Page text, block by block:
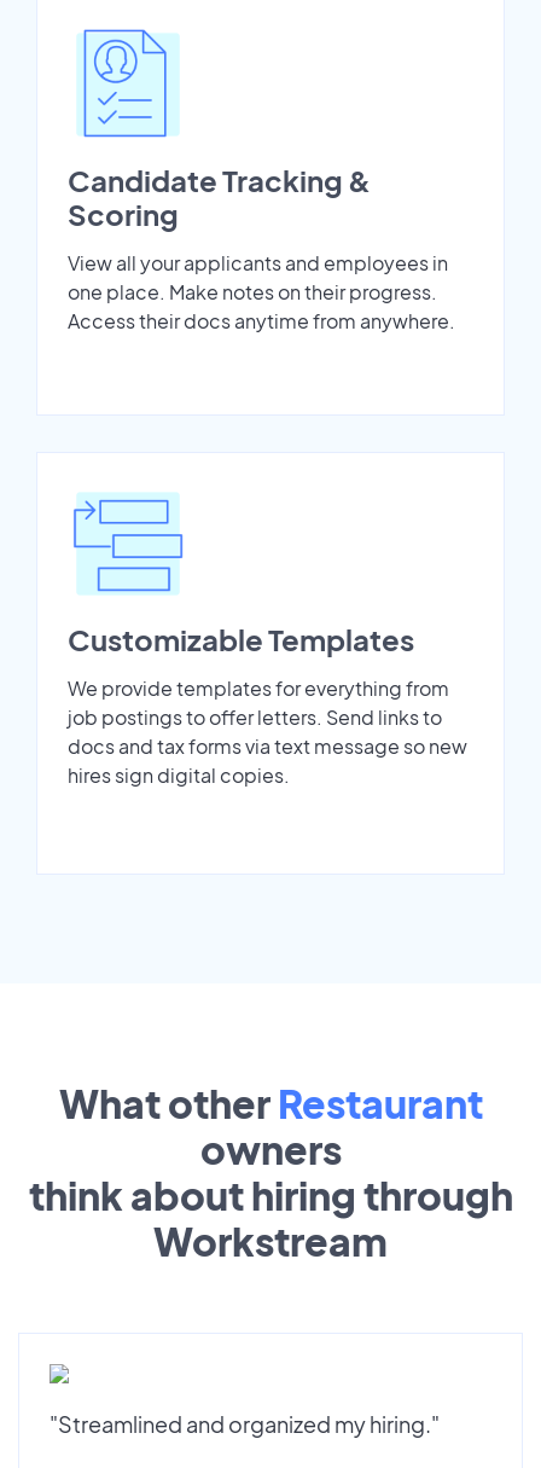
Candidate Tracking &
Scoring
View all your applicants and employees in
one place. Make notes on their progress.
Access their docs anytime from anywhere.
Customizable Templates
We provide templates for everything from
job postings to offer letters. Send links to
docs and tax forms via text message so new
hires sign digital copies.
What other Restaurant
owners
think about hiring through
Workstream
"Streamlined and organized my hiring."